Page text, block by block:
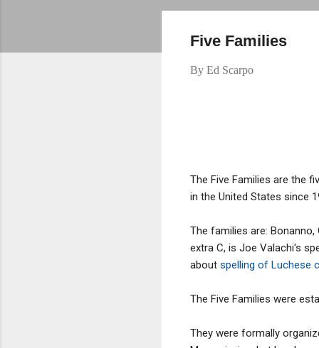
Five Families
By Ed Scarpo
The Five Families are the
in the United States since
The families are: Bonanno,
extra C, is Joe Valachi's
about spelling of Luchese
The Five Families were
They were formally